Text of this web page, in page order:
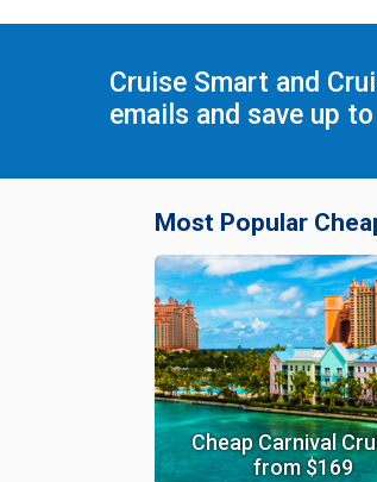
Cruise Smart and
emails and save up
Most Popular
Cheap Carnival
from $169